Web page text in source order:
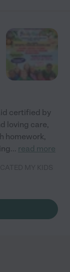
certified by
loving care,
homework,
... read more